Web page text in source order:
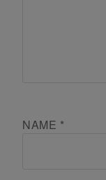
NAME *